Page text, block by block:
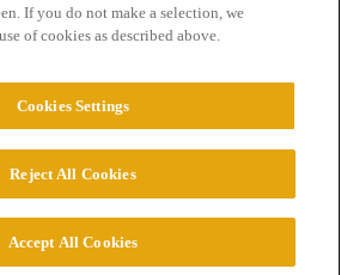
LLC. All Rights Reserved.
If you do not make a selection, we
of cookies as described above.
Cookies Settings
Reject All Cookies
Accept All Cookies